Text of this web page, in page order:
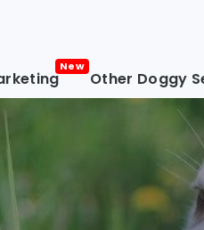
Other Doggy